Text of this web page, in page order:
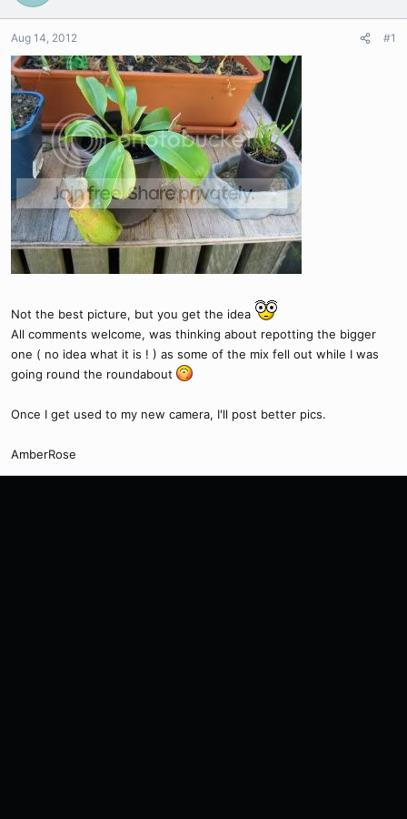
Aug 14, 2012 #1
Not the best picture, but you get the idea
All comments welcome, was thinking about repotting the bigger
one ( no idea what it is ! ) as some of the mix fell out while I was
going round the roundabout
Once I get used to my new camera, I'll post better pics.
AmberRose